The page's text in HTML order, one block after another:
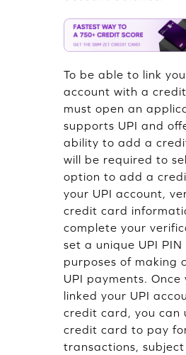
To be able to link
account with a
must open an
supports UPI and
ability to add a
will be required to
option to add a
your UPI account,
credit card
complete your
set a unique UPI
purposes of making
UPI payments. Once
linked your UPI
credit card, you can
credit card to pay
transactions,